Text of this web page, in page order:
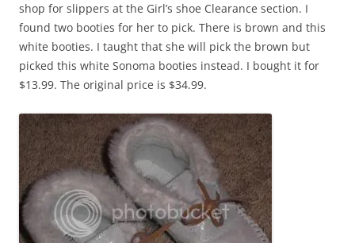
shop for slippers at the Girl’s shoe Clearance section. I
found two booties for her to pick. There is brown and this
white booties. I taught that she will pick the brown but
picked this white Sonoma booties instead. I bought it for
$13.99. The original price is $34.99.